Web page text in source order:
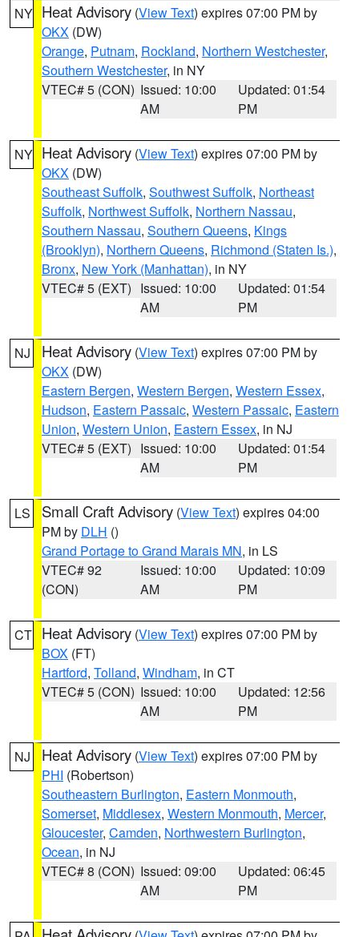
NY Heat Advisory (View Text) expires 07:00 PM by
OKX (DW)
Orange, Putnam, Rockland, Northern Westchester,
Southern Westchester, in NY
VTEC# 5 (CON) Issued: 10:00
AM
Updated: 01:54
PM
NY Heat Advisory (View Text) expires 07:00 PM by
OKX (DW)
Southeast Suffolk, Southwest Suffolk, Northeast
Suffolk, Northwest Suffolk, Northern Nassau,
Southern Nassau, Southern Queens, Kings
(Brooklyn), Northern Queens, Richmond (Staten Is.),
Bronx, New York (Manhattan), in NY
VTEC# 5 (EXT) Issued: 10:00
AM
Updated: 01:54
PM
NJ Heat Advisory (View Text) expires 07:00 PM by
OKX (DW)
Eastern Bergen, Western Bergen, Western Essex,
Hudson, Eastern Passaic, Western Passaic, Eastern
Union, Western Union, Eastern Essex, in NJ
VTEC# 5 (EXT) Issued: 10:00
AM
Updated: 01:54
PM
LS Small Craft Advisory (View Text) expires 04:00
PM by DLH ()
Grand Portage to Grand Marais MN, in LS
VTEC# 92
(CON)
Issued: 10:00
AM
Updated: 10:09
PM
CT Heat Advisory (View Text) expires 07:00 PM by
BOX (FT)
Hartford, Tolland, Windham, in CT
VTEC# 5 (CON) Issued: 10:00
AM
Updated: 12:56
PM
NJ Heat Advisory (View Text) expires 07:00 PM by
PHI (Robertson)
Southeastern Burlington, Eastern Monmouth,
Somerset, Middlesex, Western Monmouth, Mercer,
Gloucester, Camden, Northwestern Burlington,
Ocean, in NJ
VTEC# 8 (CON) Issued: 09:00
AM
Updated: 06:45
PM